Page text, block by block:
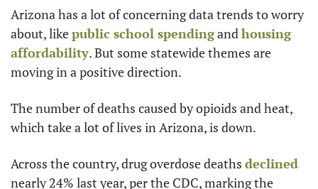
Arizona has a lot of concerning data trends to worry
about, like public school spending and housing
affordability. But some statewide themes are
moving in a positive direction.
The number of deaths caused by opioids and heat,
which take a lot of lives in Arizona, is down.
Across the country, drug overdose deaths declined
nearly 24% last year, per the CDC, marking the